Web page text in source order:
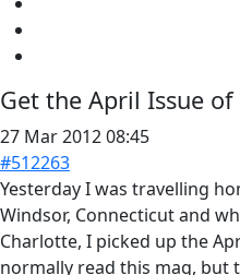
Get the April Issue of
27 Mar 2012 08:45
#512263
Yesterday I was travelling
Windsor, Connecticut and
Charlotte, I picked up the
normally read this mag, but